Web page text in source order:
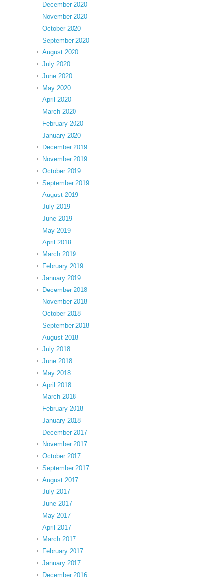
December 2020
November 2020
October 2020
September 2020
August 2020
July 2020
June 2020
May 2020
April 2020
March 2020
February 2020
January 2020
December 2019
November 2019
October 2019
September 2019
August 2019
July 2019
June 2019
May 2019
April 2019
March 2019
February 2019
January 2019
December 2018
November 2018
October 2018
September 2018
August 2018
July 2018
June 2018
May 2018
April 2018
March 2018
February 2018
January 2018
December 2017
November 2017
October 2017
September 2017
August 2017
July 2017
June 2017
May 2017
April 2017
March 2017
February 2017
January 2017
December 2016